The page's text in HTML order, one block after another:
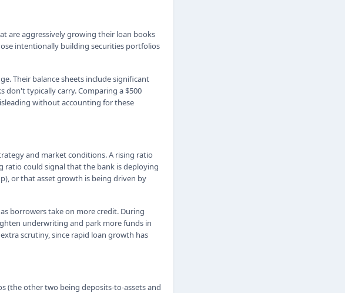
are aggressively growing their loan books
intentionally building securities portfolios
Their balance sheets include significant
don't typically carry. Comparing a $500
without accounting for these
and market conditions. A rising ratio
ratio could signal that the bank is deploying
or that asset growth is being driven by
borrowers take on more credit. During
underwriting and park more funds in
scrutiny, since rapid loan growth has
(the other two being deposits-to-assets and